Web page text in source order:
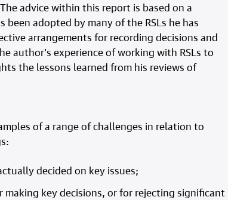
advice within this report is based on a
adopted by many of the RSLs he has
arrangements for recording decisions and
author’s experience of working with RSLs to
the lessons learned from his reviews of
of a range of challenges in relation to
decided on key issues;
key decisions, or for rejecting significant